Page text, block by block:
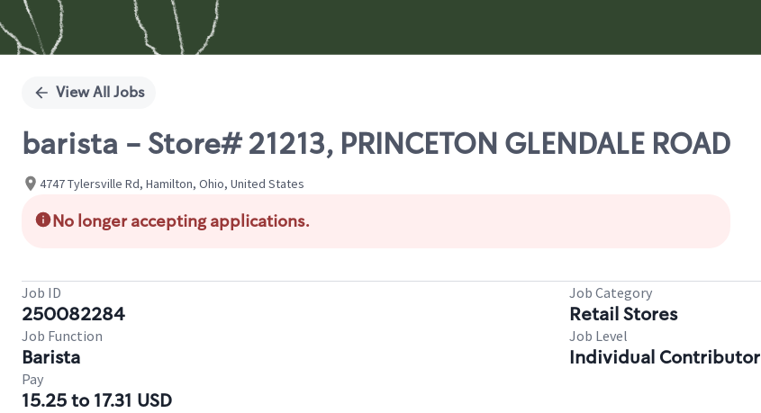
View All Jobs
barista - Store# 21213, PRINCETON GLENDALE ROAD
4747 Tylersville Rd, Hamilton, Ohio, United States
No longer accepting applications.
Job ID
250082284
Job Category
Retail Stores
Job Function
Barista
Job Level
Individual Contributor
Pay
15.25 to 17.31 USD